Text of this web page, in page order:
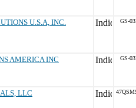
U.S.A, INC. GS-
AMERICA INC GS-
LLC